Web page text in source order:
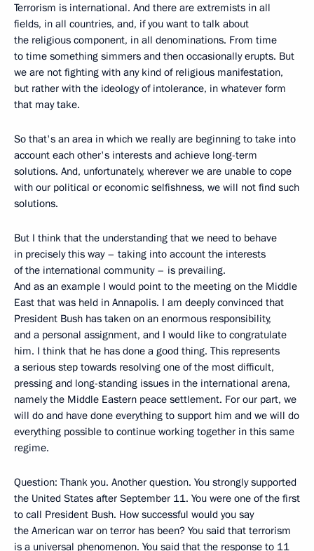
Terrorism is international. And there are extremists in all
fields, in all countries, and, if you want to talk about
the religious component, in all denominations. From time
to time something simmers and then occasionally erupts. But
we are not fighting with any kind of religious manifestation,
but rather with the ideology of intolerance, in whatever form
that may take.
So that's an area in which we really are beginning to take into
account each other's interests and achieve long-term
solutions. And, unfortunately, wherever we are unable to cope
with our political or economic selfishness, we will not find such
solutions.
But I think that the understanding that we need to behave
in precisely this way – taking into account the interests
of the international community – is prevailing.
And as an example I would point to the meeting on the Middle
East that was held in Annapolis. I am deeply convinced that
President Bush has taken on an enormous responsibility,
and a personal assignment, and I would like to congratulate
him. I think that he has done a good thing. This represents
a serious step towards resolving one of the most difficult,
pressing and long-standing issues in the international arena,
namely the Middle Eastern peace settlement. For our part, we
will do and have done everything to support him and we will do
everything possible to continue working together in this same
regime.
Question: Thank you. Another question. You strongly supported
the United States after September 11. You were one of the first
to call President Bush. How successful would you say
the American war on terror has been? You said that terrorism
is a universal phenomenon. You said that the response to 11